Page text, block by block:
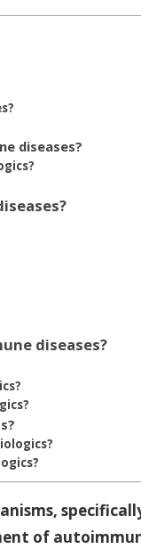
diseases?
diseases?
of